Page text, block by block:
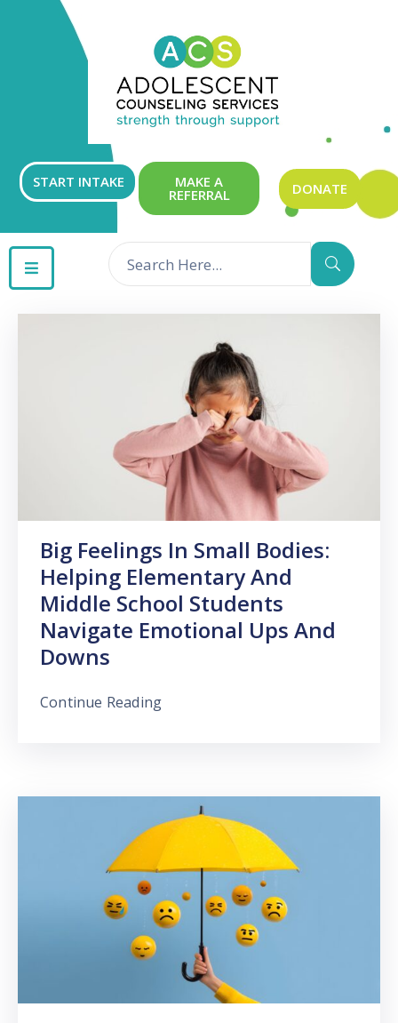
START INTAKE MAKE A
REFERRAL DONATE
GET
INVOLVED
CONTACT
Big Feelings In Small Bodies:
Helping Elementary And
Middle School Students
Navigate Emotional Ups And
Downs
Continue Reading